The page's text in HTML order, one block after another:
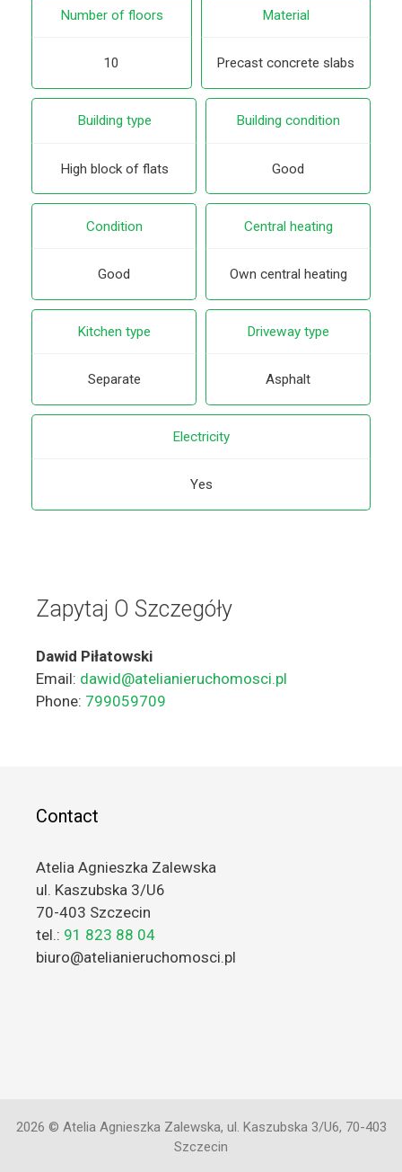
Number of floors
10
Material
Precast concrete slabs
Building type
High block of flats
Building condition
Good
Condition
Good
Central heating
Own central heating
Kitchen type
Separate
Driveway type
Asphalt
Electricity
Yes
Zapytaj O Szczegóły
Dawid Piłatowski
Email: dawid@atelianieruchomosci.pl
Phone: 799059709
Contact
Atelia Agnieszka Zalewska
ul. Kaszubska 3/U6
70-403 Szczecin
tel.: 91 823 88 04
biuro@atelianieruchomosci.pl
2026 © Atelia Agnieszka Zalewska, ul. Kaszubska 3/U6, 70-403
Szczecin